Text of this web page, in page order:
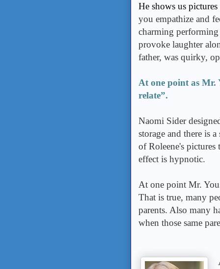
He shows us
you empathize and
charming performing
provoke laughter
father, was quirky,
At one point as Mr.
relate”.
Naomi Sider
storage and there is
of Roleene's
effect is hypnotic.
At one point Mr.
That is true, many
parents. Also many
when those same